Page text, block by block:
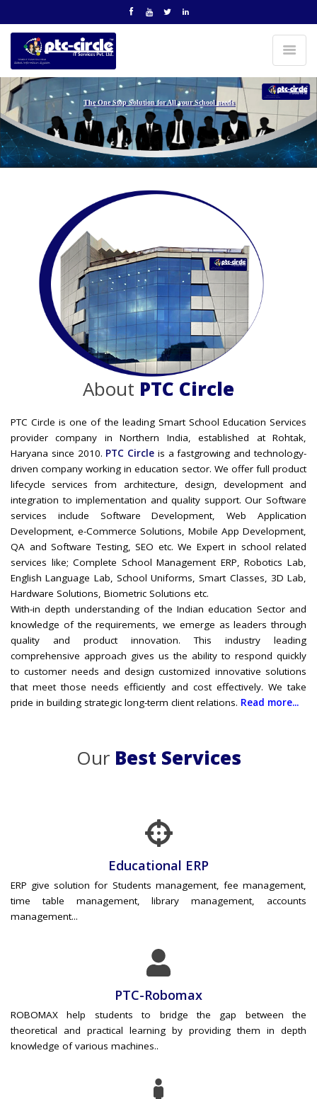
The One Stop Solution for All your School needs
About PTC Circle
PTC Circle is one of the leading Smart School Education Services
provider company in Northern India, established at Rohtak,
Haryana since 2010. PTC Circle is a fastgrowing and technology-
driven company working in education sector. We offer full product
lifecycle services from architecture, design, development and
integration to implementation and quality support. Our Software
services include Software Development, Web Application
Development, e-Commerce Solutions, Mobile App Development,
QA and Software Testing, SEO etc. We Expert in school related
services like; Complete School Management ERP, Robotics Lab,
English Language Lab, School Uniforms, Smart Classes, 3D Lab,
Hardware Solutions, Biometric Solutions etc.
With-in depth understanding of the Indian education Sector and
knowledge of the requirements, we emerge as leaders through
quality and product innovation. This industry leading
comprehensive approach gives us the ability to respond quickly
to customer needs and design customized innovative solutions
that meet those needs efficiently and cost effectively. We take
pride in building strategic long-term client relations. Read more...
OurBest Services
Educational ERP
ERP give solution for Students management, fee management,
time table management, library management, accounts
management...
PTC-Robomax
ROBOMAX help students to bridge the gap between the
theoretical and practical learning by providing them in depth
knowledge of various machines..